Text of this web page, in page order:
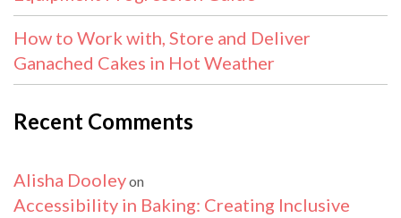
How to Work with, Store and Deliver
Ganached Cakes in Hot Weather
Recent Comments
Alisha Dooleyon
Accessibility in Baking: Creating Inclusive